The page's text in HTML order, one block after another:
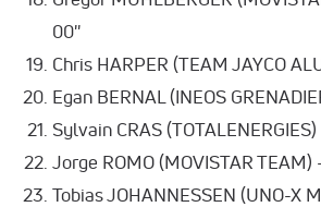
00''
Chris HARPER (TEAM JAYCO
Egan BERNAL (INEOS
Sylvain CRAS
Jorge ROMO (MOVISTAR
Tobias JOHANNESSEN (UNO-X